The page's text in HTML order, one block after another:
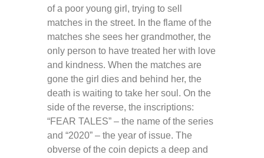
of a poor young girl, trying to sell
matches in the street. In the flame of the
matches she sees her grandmother, the
only person to have treated her with love
and kindness. When the matches are
gone the girl dies and behind her, the
death is waiting to take her soul. On the
side of the reverse, the inscriptions:
“FEAR TALES” – the name of the series
and “2020” – the year of issue. The
obverse of the coin depicts a deep and